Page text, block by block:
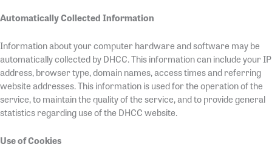
Automatically Collected Information
Information about your computer hardware and software may be
automatically collected by DHCC. This information can include your IP
address, browser type, domain names, access times and referring
website addresses. This information is used for the operation of the
service, to maintain the quality of the service, and to provide general
statistics regarding use of the DHCC website.
Use of Cookies